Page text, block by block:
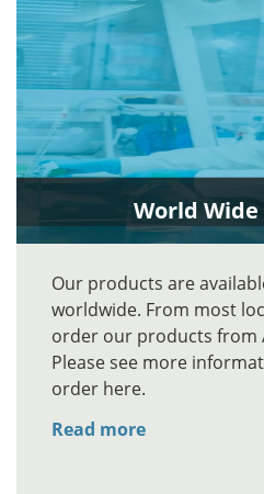
World
Our products are
worldwide. From most
order our products from
Please see more
order here.
Read more